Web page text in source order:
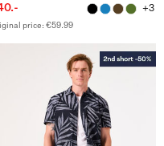
+3
price: €59.99